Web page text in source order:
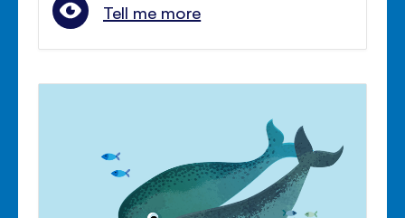
Tell me more